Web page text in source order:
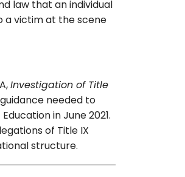
law that an individual
a victim at the scene
Investigation of Title
needed to
in June 2021.
of Title IX
structure.